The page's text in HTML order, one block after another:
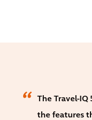
The Travel-
the features